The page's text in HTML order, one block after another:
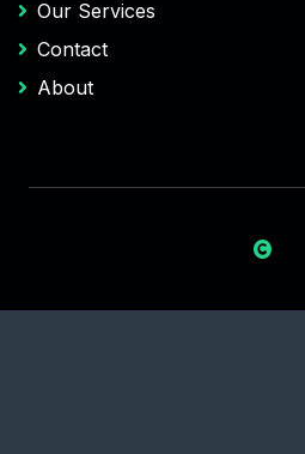
Our Services
Contact
About